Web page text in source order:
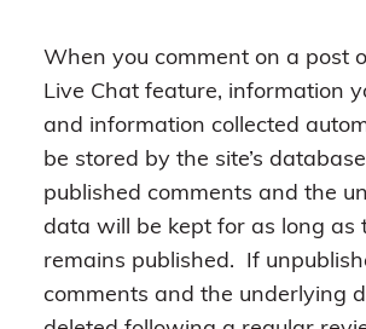
When you comment on a post
Live Chat feature, information
and information collected
be stored by the site’s
published comments and the
data will be kept for as long as
remains published. If
comments and the underlying